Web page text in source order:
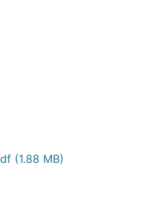
(1.88 MB)